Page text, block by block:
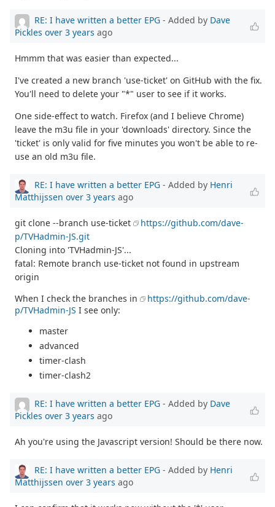
RE: I have written a better EPG - Added by Dave
Pickles over 3 years ago
Hmmm that was easier than expected...
I've created a new branch 'use-ticket' on GitHub with the fix.
You'll need to delete your "*" user to see if it works.
One side-effect to watch. Firefox (and I believe Chrome)
leave the m3u file in your 'downloads' directory. Since the
'ticket' is only valid for five minutes you won't be able to re-
use an old m3u file.
RE: I have written a better EPG - Added by Henri
Matthijssen over 3 years ago
git clone --branch use-ticket
https://github.com/dave-
p/TVHadmin-JS.git
Cloning into 'TVHadmin-JS'...
fatal: Remote branch use-ticket not found in upstream
origin
When I check the branches in
https://github.com/dave-
p/TVHadmin-JS I see only:
master
advanced
timer-clash
timer-clash2
RE: I have written a better EPG - Added by Dave
Pickles over 3 years ago
Ah you're using the Javascript version! Should be there now.
RE: I have written a better EPG - Added by Henri
Matthijssen over 3 years ago